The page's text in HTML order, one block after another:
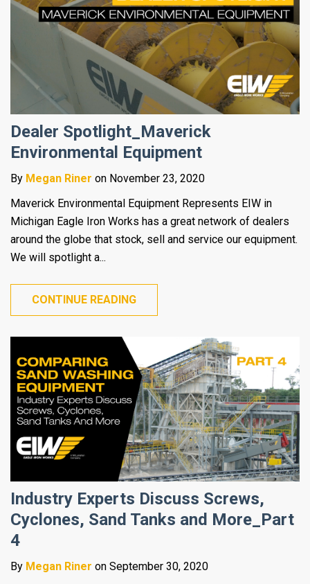
Dealer Spotlight_Maverick
Environmental Equipment
By Megan Riner on November 23, 2020
Maverick Environmental Equipment Represents EIW in
Michigan Eagle Iron Works has a great network of dealers
around the globe that stock, sell and service our equipment.
We will spotlight a...
CONTINUE READING
Industry Experts Discuss Screws,
Cyclones, Sand Tanks and More_Part
4
By Megan Riner on September 30, 2020